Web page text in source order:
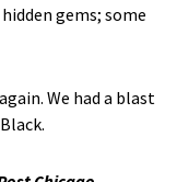
gems; some
We had a blast